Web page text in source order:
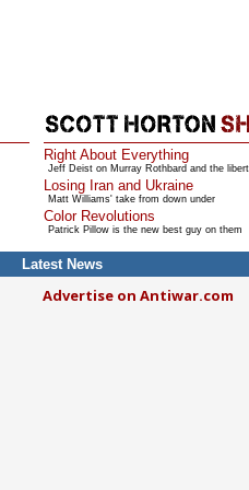
Right About Everything
Jeff Deist on Murray Rothbard and the
Losing Iran and Ukraine
Matt Williams' take from down under
Color Revolutions
Patrick Pillow is the new best guy on them
Latest News
Advertise on Antiwar.com